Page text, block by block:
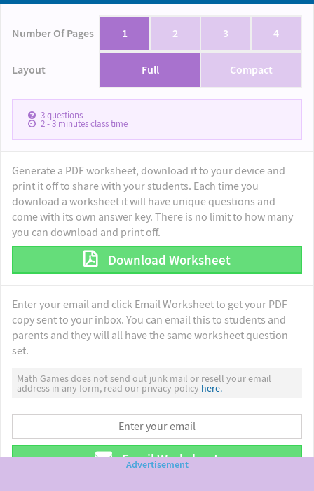
Number Of Pages 1 2 3 4
Layout Full Compact
3questions
2 - 3minutes class time
Generate a PDF worksheet, download it to your device and
print it off to share with your students. Each time you
download a worksheet it will have unique questions and
come with its own answer key. There is no limit to how many
you can download and print off.
Download Worksheet
Enter your email and click Email Worksheet to get your PDF
copy sent to your inbox. You can email this to students and
parents and they will all have the same worksheet question
set.
Math Games does not send out junk mail or resell your email
address in any form, read our privacy policy here.
Email Worksheet